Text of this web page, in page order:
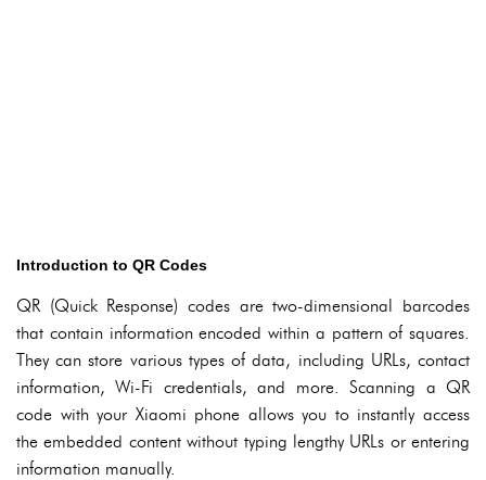
Introduction to QR Codes
QR (Quick Response) codes are two-dimensional barcodes
that contain information encoded within a pattern of squares.
They can store various types of data, including URLs, contact
information, Wi-Fi credentials, and more. Scanning a QR
code with your Xiaomi phone allows you to instantly access
the embedded content without typing lengthy URLs or entering
information manually.